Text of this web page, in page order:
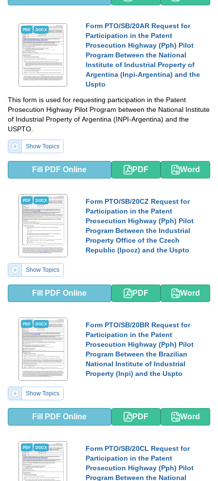
PDF DOCX
Form PTO/SB/20AR Request for
Participation in the Patent
Prosecution Highway (Pph) Pilot
Program Between the National
Institute of Industrial Property of
Argentina (Inpi-Argentina) and the
Uspto
This form is used for requesting participation in the Patent
Prosecution Highway Pilot Program between the National Institute
of Industrial Property of Argentina (INPI-Argentina) and the
USPTO.
Show Topics
Fill PDF Online PDF Word
PDF DOCX
Form PTO/SB/20CZ Request for
Participation in the Patent
Prosecution Highway (Pph) Pilot
Program Between the Industrial
Property Office of the Czech
Republic (Ipocz) and the Uspto
Show Topics
Fill PDF Online PDF Word
PDF DOCX
Form PTO/SB/20BR Request for
Participation in the Patent
Prosecution Highway (Pph) Pilot
Program Between the Brazilian
National Institute of Industrial
Property (Inpi) and the Uspto
Show Topics
Fill PDF Online PDF Word
PDF DOCX
Form PTO/SB/20CL Request for
Participation in the Patent
Prosecution Highway (Pph) Pilot
Program Between the National